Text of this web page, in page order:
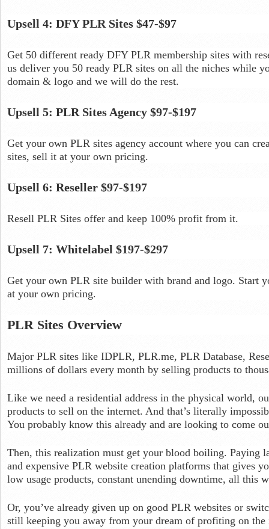
Upsell 4: DFY PLR Sites $47-$97
Get 50 different ready DFY PLR membership sites with
us deliver you 50 ready PLR sites on all the niches while
domain & logo and we will do the rest.
Upsell 5: PLR Sites Agency $97-$197
Get your own PLR sites agency account where you can
sites, sell it at your own pricing.
Upsell 6: Reseller $97-$197
Resell PLR Sites offer and keep 100% profit from it.
Upsell 7: Whitelabel $197-$297
Get your own PLR site builder with brand and logo. Start
at your own pricing.
PLR Sites Overview
Major PLR sites like IDPLR, PLR.me, PLR Database,
millions of dollars every month by selling products to
Like we need a residential address in the physical world,
products to sell on the internet. And that’s literally
You probably know this already and are looking to come
Then, this realization must get your blood boiling. Paying
and expensive PLR website creation platforms that gives
low usage products, constant unending downtime, all this
Or, you’ve already given up on good PLR websites or
still keeping you away from your dream of profiting on the